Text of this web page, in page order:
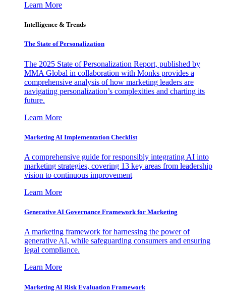
Learn More
Intelligence & Trends
The State of Personalization
The 2025 State of Personalization Report, published by
MMA Global in collaboration with Monks provides a
comprehensive analysis of how marketing leaders are
navigating personalization’s complexities and charting its
future.
Learn More
Marketing AI Implementation Checklist
A comprehensive guide for responsibly integrating AI into
marketing strategies, covering 13 key areas from leadership
vision to continuous improvement
Learn More
Generative AI Governance Framework for Marketing
A marketing framework for harnessing the power of
generative AI, while safeguarding consumers and ensuring
legal compliance.
Learn More
Marketing AI Risk Evaluation Framework